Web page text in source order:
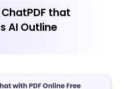
that
AI Outline